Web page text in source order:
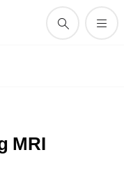
MRI